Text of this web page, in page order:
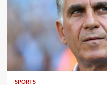
SPORTS